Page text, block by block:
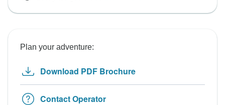
Plan your adventure:
Download PDF Brochure
Contact Operator